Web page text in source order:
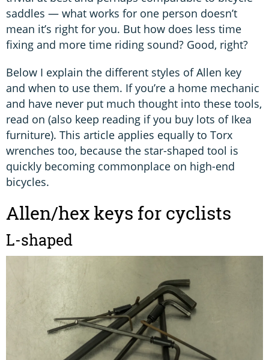
saddles — what works for one person doesn’t
mean it’s right for you. But how does less time
fixing and more time riding sound? Good, right?
Below I explain the different styles of Allen key
and when to use them. If you’re a home mechanic
and have never put much thought into these tools,
read on (also keep reading if you buy lots of Ikea
furniture). This article applies equally to Torx
wrenches too, because the star-shaped tool is
quickly becoming commonplace on high-end
bicycles.
Allen/hex keys for cyclists
L-shaped